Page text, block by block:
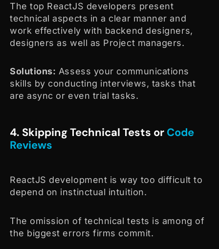
The top ReactJS developers present
technical aspects in a clear manner and
work effectively with backend designers,
designers as well as Project managers.
Solutions: Assess your communications
skills by conducting interviews, tasks that
are async or even trial tasks.
4. Skipping Technical Tests or Code
Reviews
ReactJS development is way too difficult to
depend on instinctual intuition.
The omission of technical tests is among of
the biggest errors firms commit.